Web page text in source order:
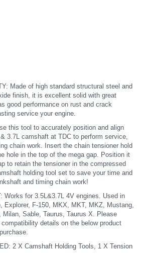
Made of high standard structural steel and
finish, it is excellent solid with great
good performance on rust and crack
service your engine.
this tool to accurately position and align
3.7L camshaft at TDC to perform service,
chain work. Insert the chain tensioner hold
hole in the top of the mega gap. Position it
to retain the tensioner in the compressed
holding tool set to save your time and
and timing chain work!
Works for 3.5L&3.7L 4V engines. Used in
Explorer, F-150, MKX, MKT, MKZ, Mustang,
Milan, Sable, Taurus, Taurus X. Please
details on the below product
2 X Camshaft Holding Tools, 1 X Tension